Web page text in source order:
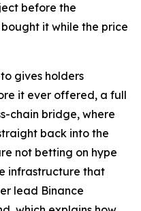
before the
it while the price
gives holders
it ever offered, a full
chain bridge, where
back into the
not betting on hype
infrastructure that
lead Binance